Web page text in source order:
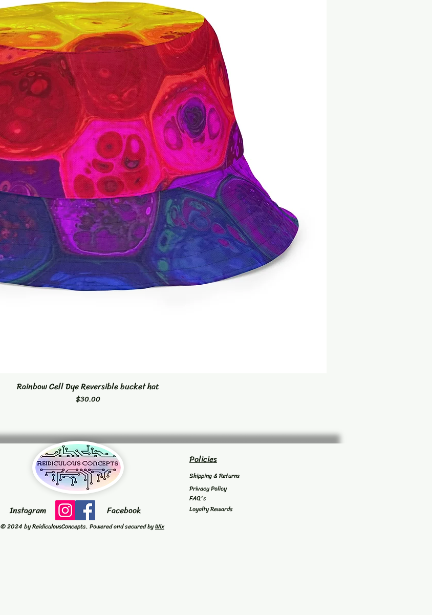
Quick View
Rainbow Cell Dye Reversible bucket hat
Price
$30.00
Instagram Facebook
Policies
Shipping & Returns
Privacy Policy
FAQ's
Loyalty Rewards
© 2024 by ReidiculousConcepts. Powered and secured byWix